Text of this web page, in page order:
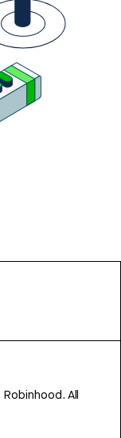
Robinhood. All